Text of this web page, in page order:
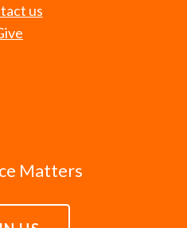
us
Matters